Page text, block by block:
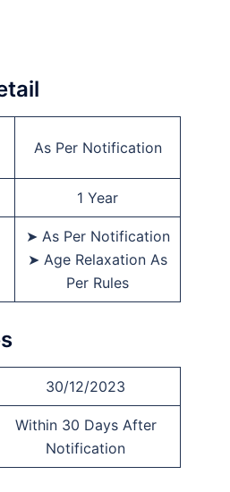
As Per Notification
1 Year
➤ As Per Notification
➤ Age Relaxation As
Per Rules
30/12/2023
Within 30 Days After
Notification